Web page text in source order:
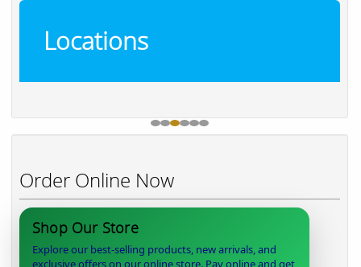
Locations
Order Online Now
Shop Our Store
Explore our best-selling products, new arrivals, and
exclusive offers on our online store. Pay online and get